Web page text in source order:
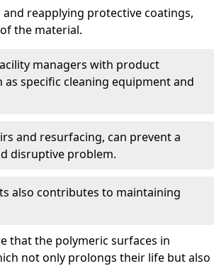
reapplying protective coatings,
the material.
managers with product
specific cleaning equipment and
and resurfacing, can prevent a
disruptive problem.
also contributes to maintaining
that the polymeric surfaces in
not only prolongs their life but also